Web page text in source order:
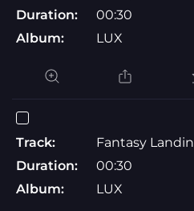
Duration:
00:30
Album:
LUX
Track:
Fantasy
Duration:
00:30
Album:
LUX